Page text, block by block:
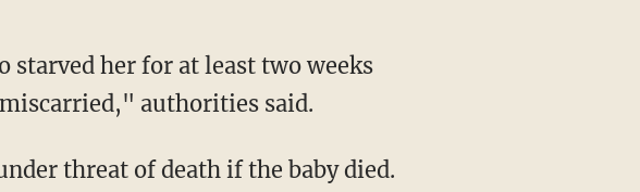
starved her for at least two weeks
authorities said.
threat of death if the baby died.